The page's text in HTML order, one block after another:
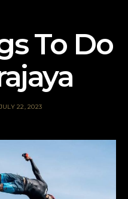
To Do
JULY 22, 2023